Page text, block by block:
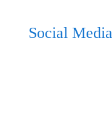
Social Media